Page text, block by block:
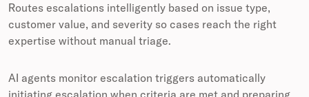
Routes escalations intelligently based on issue type,
customer value, and severity so cases reach the right
expertise without manual triage.
AI agents monitor escalation triggers automatically